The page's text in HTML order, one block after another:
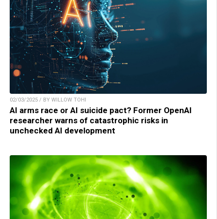
02/03/2025 / BY WILLOW TOHI
AI arms race or AI suicide pact? Former OpenAI
researcher warns of catastrophic risks in
unchecked AI development